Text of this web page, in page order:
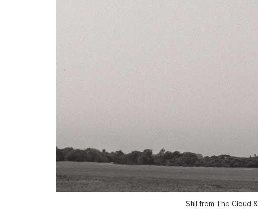
Still from The Cloud